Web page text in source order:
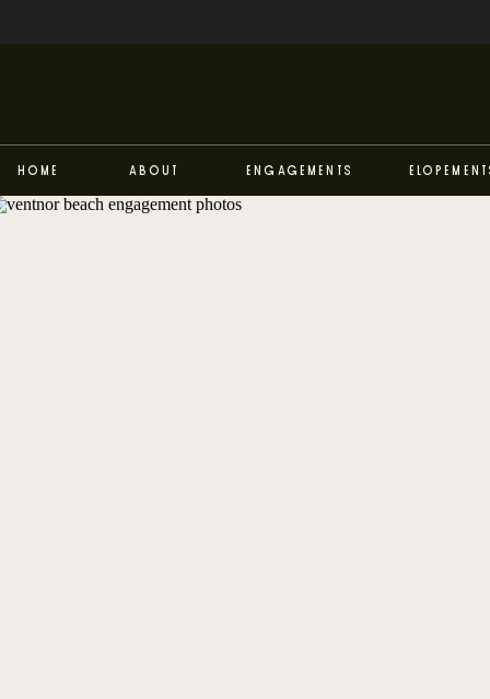
Engagements
Home About